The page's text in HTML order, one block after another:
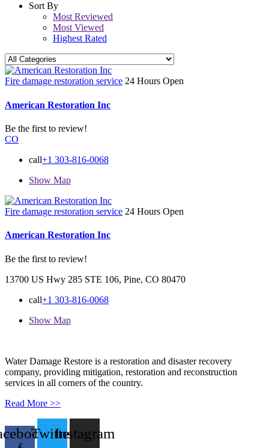
Sort By
Most Reviewed
Most Viewed
Highest Rated
Fire damage restoration service 24 Hours Open
American Restoration Inc
Be the first to review!
CO
call+1 303-816-0068
Show Map
Fire damage restoration service 24 Hours Open
American Restoration Inc
Be the first to review!
13700 US Hwy 285 STE 106, Pine, CO 80470
call+1 303-816-0068
Show Map
Water Damage Restore is a restoration and disaster recovery
company, providing mitigation, restoration and reconstruction
services in all corners of the country.
Read More >>
TwitterInstagram